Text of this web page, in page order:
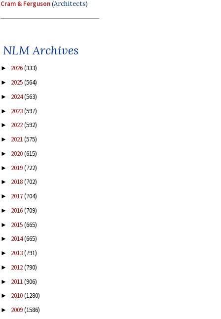
Cram & Ferguson(Architects)
NLM Archives
► 2026(333)
► 2025(564)
► 2024(563)
► 2023(597)
► 2022(592)
► 2021(575)
► 2020(615)
► 2019(722)
► 2018(702)
► 2017(704)
► 2016(709)
► 2015(665)
► 2014(665)
► 2013(791)
► 2012(790)
► 2011(906)
► 2010(1280)
► 2009(1586)